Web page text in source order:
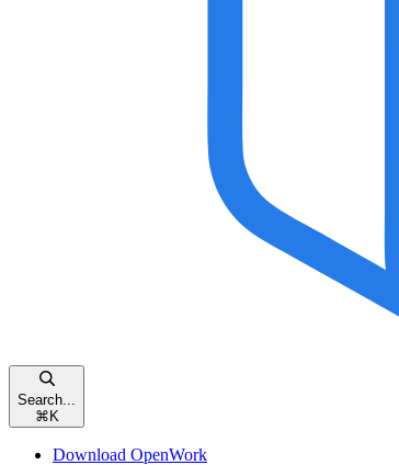
Search...
⌘ K
Download OpenWork